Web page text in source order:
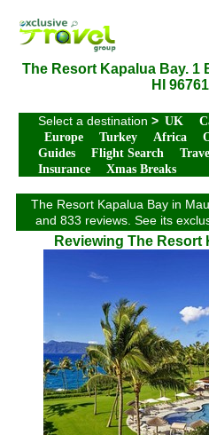
The Resort Kapalua Bay. 1
HI
Select a destination > UK
Europe
Turkey Africa
Guides
Flight Search
Insurance
Xmas Breaks
The Resort Kapalua Bay in
and 833 reviews. See its
Reviewing The Resort